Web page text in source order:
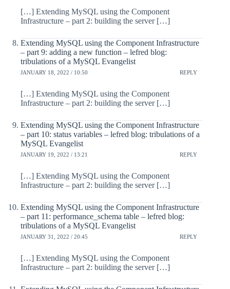
[…] Extending MySQL using the Component
Infrastructure – part 2: building the server […]
Extending MySQL using the Component Infrastructure
– part 9: adding a new function – lefred blog:
tribulations of a MySQL Evangelist
JANUARY 18, 2022 / 10:50 REPLY
[…] Extending MySQL using the Component
Infrastructure – part 2: building the server […]
Extending MySQL using the Component Infrastructure
– part 10: status variables – lefred blog: tribulations of a
MySQL Evangelist
JANUARY 19, 2022 / 13:21 REPLY
[…] Extending MySQL using the Component
Infrastructure – part 2: building the server […]
Extending MySQL using the Component Infrastructure
– part 11: performance_schema table – lefred blog:
tribulations of a MySQL Evangelist
JANUARY 31, 2022 / 20:45 REPLY
[…] Extending MySQL using the Component
Infrastructure – part 2: building the server […]